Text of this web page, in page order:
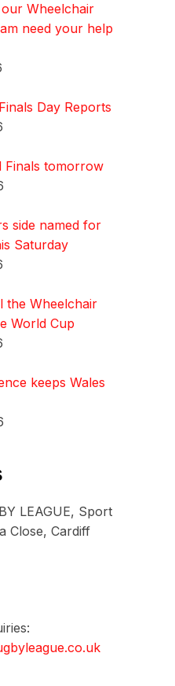
Wheelchair
need your help
Day Reports
Finals tomorrow
side named for
Saturday
the Wheelchair
World Cup
keeps Wales
LEAGUE, Sport
Close, Cardiff